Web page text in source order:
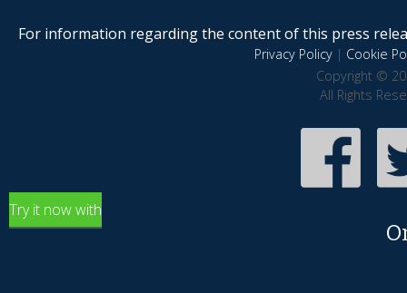
For information regarding the content of this press
Privacy Policy| Cookie
Copyright ©
All Rights
Try it now with